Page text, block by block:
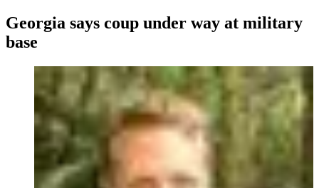
Georgia says coup under way at military
base